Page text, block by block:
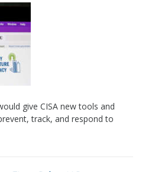
give CISA new tools and
track, and respond to